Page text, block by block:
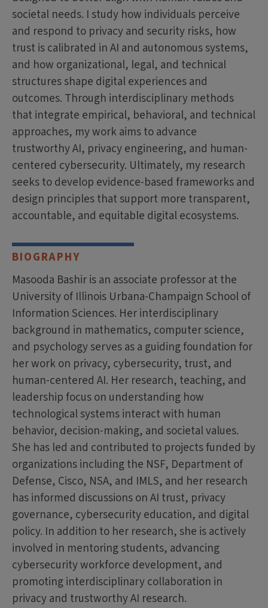
societal needs. I study how individuals perceive
and respond to privacy and security risks, how
trust is calibrated in AI and autonomous systems,
and how organizational, legal, and technical
structures shape digital experiences and
outcomes. Through interdisciplinary methods
that integrate empirical, behavioral, and technical
approaches, my work aims to advance
trustworthy AI, privacy engineering, and human-
centered cybersecurity. Ultimately, my research
seeks to develop evidence-based frameworks and
design principles that support more transparent,
accountable, and equitable digital ecosystems.
BIOGRAPHY
Masooda Bashir is an associate professor at the
University of Illinois Urbana-Champaign School of
Information Sciences. Her interdisciplinary
background in mathematics, computer science,
and psychology serves as a guiding foundation for
her work on privacy, cybersecurity, trust, and
human-centered AI. Her research, teaching, and
leadership focus on understanding how
technological systems interact with human
behavior, decision-making, and societal values.
She has led and contributed to projects funded by
organizations including the NSF, Department of
Defense, Cisco, NSA, and IMLS, and her research
has informed discussions on AI trust, privacy
governance, cybersecurity education, and digital
policy. In addition to her research, she is actively
involved in mentoring students, advancing
cybersecurity workforce development, and
promoting interdisciplinary collaboration in
privacy and trustworthy AI research.